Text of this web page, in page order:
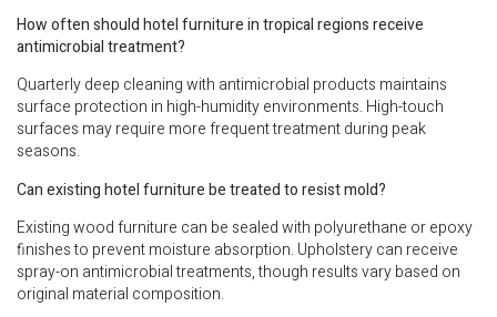
How often should hotel furniture in tropical regions receive
antimicrobial treatment?
Quarterly deep cleaning with antimicrobial products maintains
surface protection in high-humidity environments. High-touch
surfaces may require more frequent treatment during peak
seasons.
Can existing hotel furniture be treated to resist mold?
Existing wood furniture can be sealed with polyurethane or epoxy
finishes to prevent moisture absorption. Upholstery can receive
spray-on antimicrobial treatments, though results vary based on
original material composition.